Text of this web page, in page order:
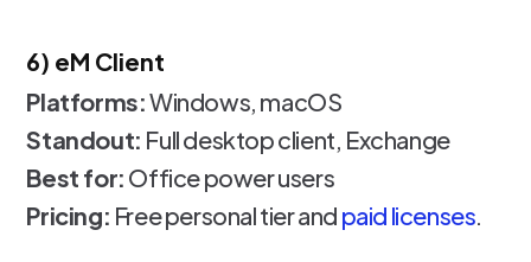
6) eM Client
Platforms:Windows, macOS
Standout: Full desktop client, Exchange
Best for: Office power users
Pricing: Free personal tier and paid licenses.